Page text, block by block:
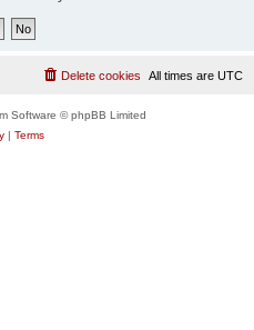
All times are UTC
Delete cookies
Software © phpBB Limited
| Terms